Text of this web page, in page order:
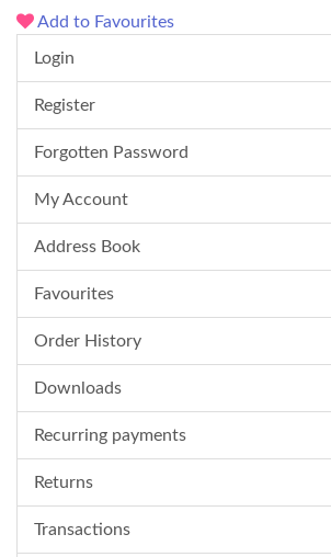
Add to Favourites
Login
Register
Forgotten Password
My Account
Address Book
Favourites
Order History
Downloads
Recurring payments
Returns
Transactions